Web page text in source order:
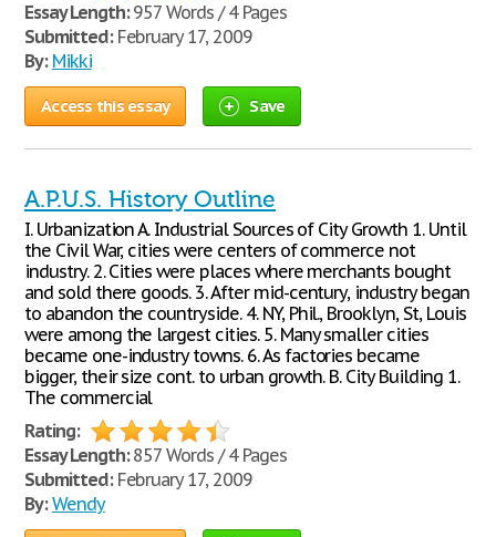
Essay Length:957 Words / 4 Pages
Submitted:February 17, 2009
By: Mikki
Access this essay Save
A.P.U.S. History Outline
I. Urbanization A. Industrial Sources of City Growth 1. Until
the Civil War, cities were centers of commerce not
industry. 2. Cities were places where merchants bought
and sold there goods. 3. After mid-century, industry began
to abandon the countryside. 4. NY, Phil., Brooklyn, St, Louis
were among the largest cities. 5. Many smaller cities
became one-industry towns. 6. As factories became
bigger, their size cont. to urban growth. B. City Building 1.
The commercial
Rating:
Essay Length:857 Words / 4 Pages
Submitted:February 17, 2009
By: Wendy